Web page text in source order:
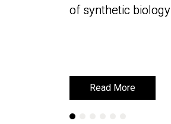
of synthetic biology
Read More
of synthetic biology
Read More